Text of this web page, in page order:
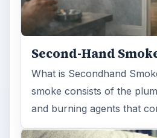
Second-Hand
What is Secondhand
smoke consists of the
and burning agents that